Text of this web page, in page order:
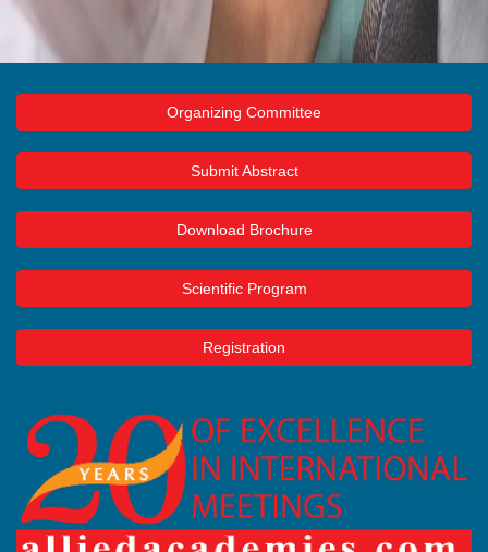
Organizing Committee
Submit Abstract
Download Brochure
Scientific Program
Registration